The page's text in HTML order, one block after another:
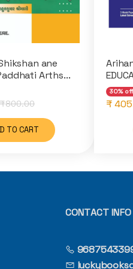
ane
Arths...
800.00
TO CART
30% off
₹
CONTACT INFO